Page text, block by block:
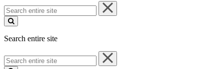
Search
entire
site
Search entire site
Search
entire